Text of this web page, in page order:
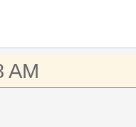
AM